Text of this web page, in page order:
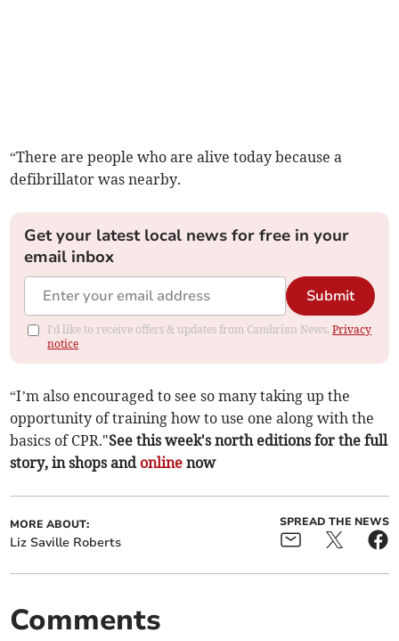
“There are people who are alive today because a
defibrillator was nearby.
Get your latest local news for free in your
email inbox
Submit
I'd like to receive offers & updates from Cambrian News.Privacy
notice
“I’m also encouraged to see so many taking up the
opportunity of training how to use one along with the
basics of CPR."See this week's north editions for the full
story, in shops and online now
MORE ABOUT:
Liz Saville Roberts
SPREAD THE NEWS
Comments